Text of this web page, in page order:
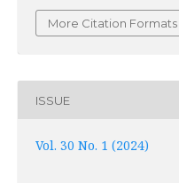
More Citation Formats
ISSUE
Vol. 30 No. 1 (2024)